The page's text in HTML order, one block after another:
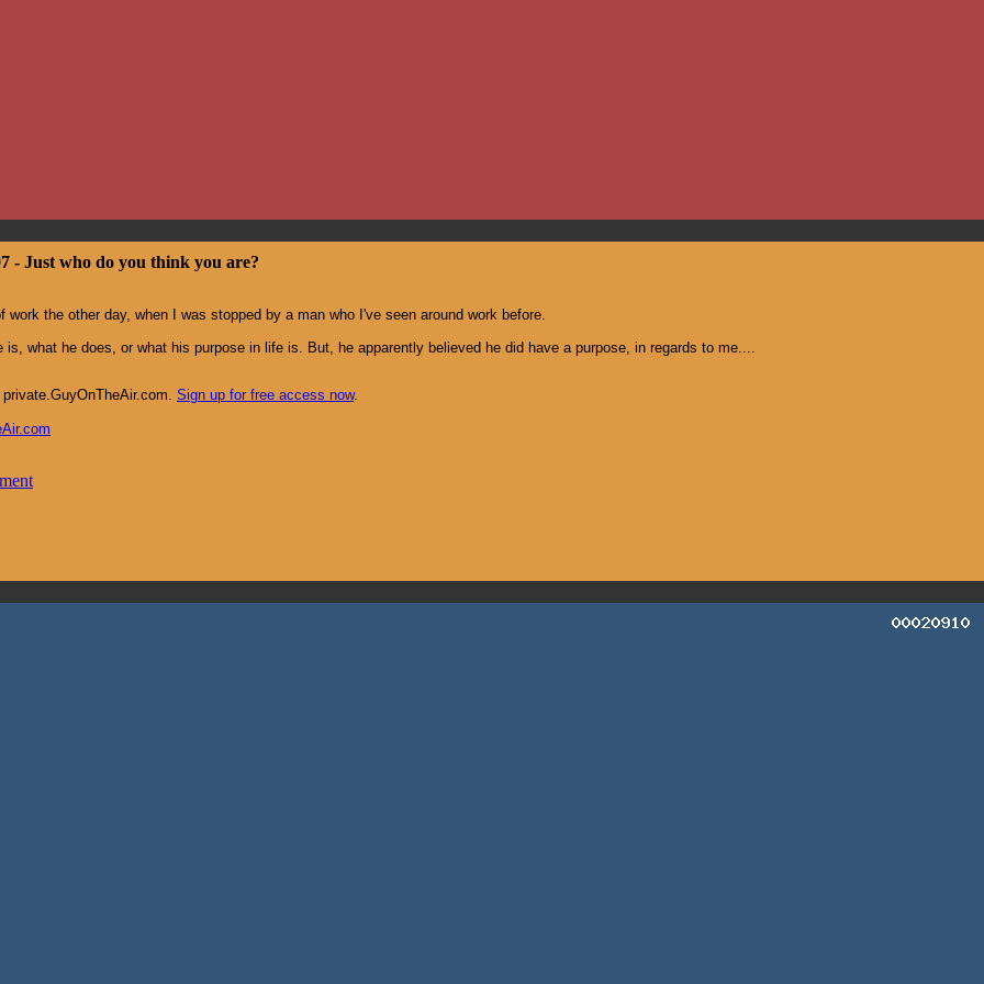
- Just who do you think you are?
work the other day, when I was stopped by a man who I've seen around work before.
is, what he does, or what his purpose in life is. But, he apparently believed he did have a purpose, in regards to me....
Sign up for free access now.